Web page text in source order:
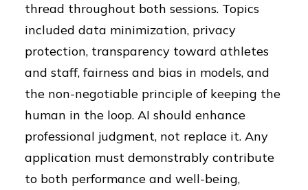
thread throughout both sessions. Topics
included data minimization, privacy
protection, transparency toward athletes
and staff, fairness and bias in models, and
the non-negotiable principle of keeping the
human in the loop. AI should enhance
professional judgment, not replace it. Any
application must demonstrably contribute
to both performance and well-being,